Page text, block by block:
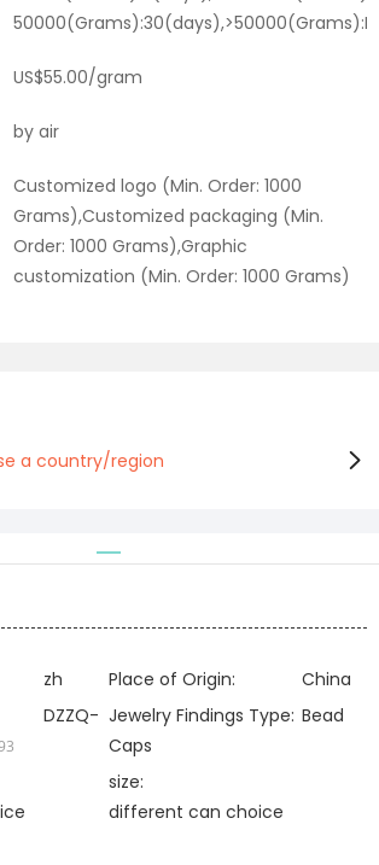
US$55.00/gram
by air
Customized logo (Min. Order: 1000
Grams),Customized packaging (Min.
Order: 1000 Grams),Graphic
customization (Min. Order: 1000 Grams)
a country/region
zh Place of Origin:
China
DZZQ- Jewelry Findings Type: Bead
Caps
size:
different can choice